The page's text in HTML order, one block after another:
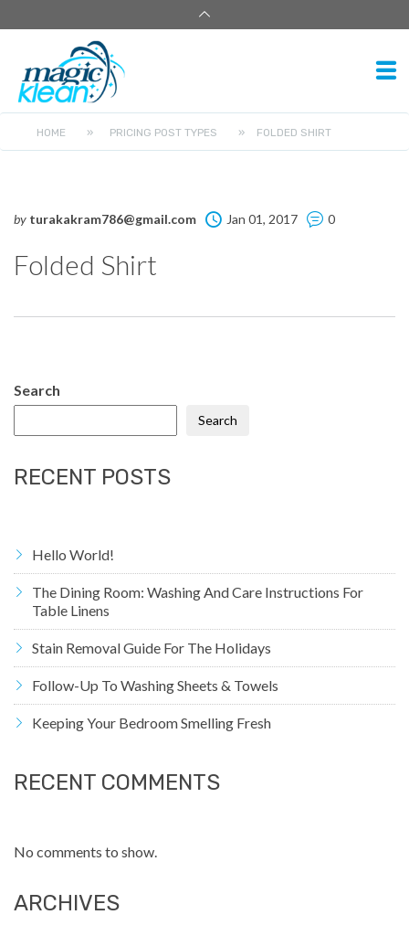
HOME » PRICING POST TYPES » FOLDED SHIRT
by turakakram786@gmail.com Jan 01, 2017 0
Folded Shirt
Search
Search
RECENT POSTS
Hello World!
The Dining Room: Washing And Care Instructions For
Table Linens
Stain Removal Guide For The Holidays
Follow-Up To Washing Sheets & Towels
Keeping Your Bedroom Smelling Fresh
RECENT COMMENTS
No comments to show.
ARCHIVES